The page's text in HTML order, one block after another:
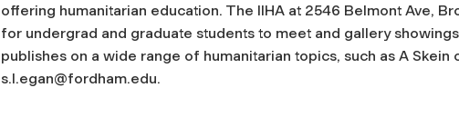
offering humanitarian education. The IIHA at 2546 Belmont Ave,
for undergrad and graduate students to meet and gallery
publishes on a wide range of humanitarian topics, such as A Skein
s.l.egan@fordham.edu.